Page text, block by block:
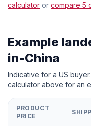
calculator or compare 5
Example
in-China
Indicative for a US
calculator above for an
PRODUCT
PRICE